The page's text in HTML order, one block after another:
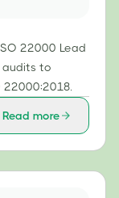
22000 Lead
audits to
Read more